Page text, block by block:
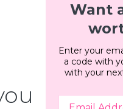
Want
Enter your
a code with
with your